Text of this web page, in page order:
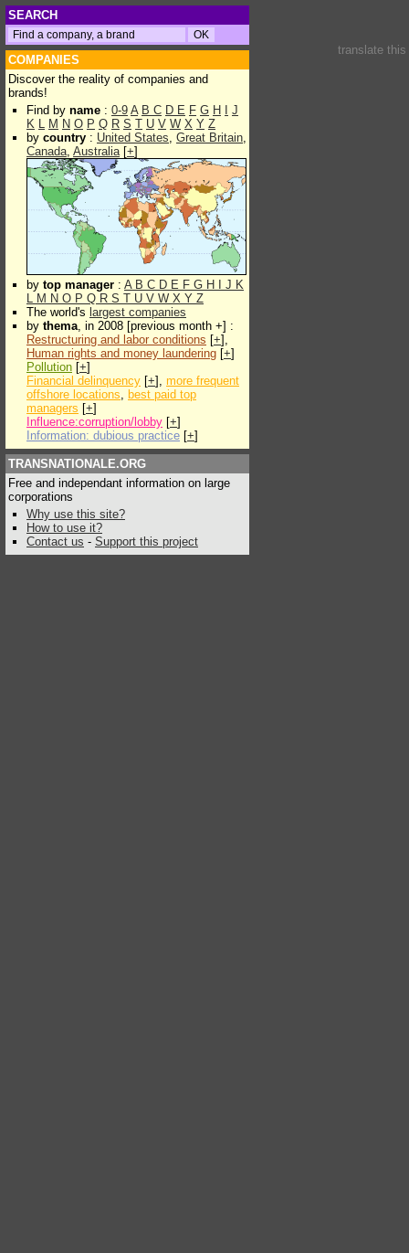
SEARCH
COMPANIES
Discover the reality of companies and
brands!
Find by name : 0-9 A B C D E F G H
J
K L M N O P Q R S T U V W X Y Z
by country : United States, Great Britain,
Canada, Australia[+]
by top manager : A B C D E F G H J K
L M N O P Q R S T U V W X Y Z
The world's largest companies
by thema, in 2008 [previous month +] :
Restructuring and labor conditions [+],
Human rights and money laundering [+]
Pollution [+]
Financial delinquency [+], more frequent
offshore locations, best paid top
managers [+]
Influence:corruption/lobby [+]
Information: dubious practice [+]
TRANSNATIONALE.ORG
Free and independant information on large
corporations
Why use this site?
How to use it?
Contact us - Support this project
translate